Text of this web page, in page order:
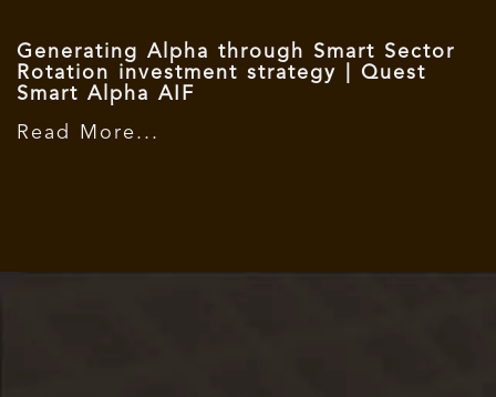
Generating Alpha through Smart Sector
Rotation investment strategy | Quest
Smart Alpha AIF
Read More...